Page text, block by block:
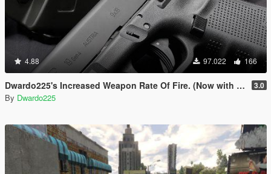
4.88 97.022 166
Dwardo225's Increased Weapon Rate Of Fire. (Now with MK2 pistol) 3.0
By Dwardo225